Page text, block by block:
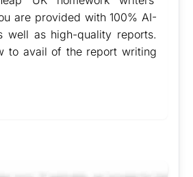
are provided with 100% AI-
well as high-quality reports.
to avail of the report writing